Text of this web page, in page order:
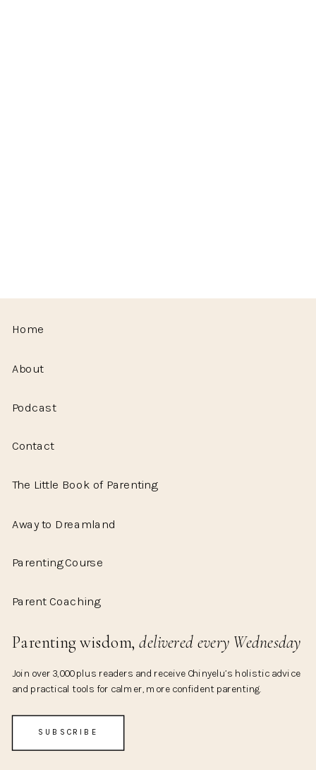
Parenting wisdom,delivered every Wednesday
The Little Book of Parenting
Parenting Course
Home
Podcast
About
Contact
Join over 3,000 plus readers and receive Chinyelu’s holistic advice
and practical tools for calmer, more confident parenting.
SUBSCRIBE
Away to Dreamland
Parent Coaching